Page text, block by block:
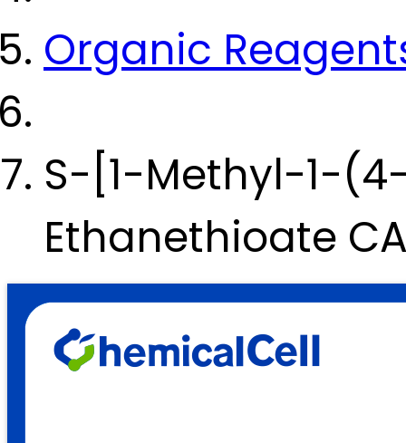
Organic
S-[1-Methyl-1-
Ethanethioate